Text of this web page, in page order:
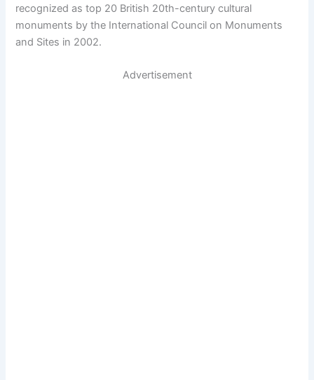
recognized as top 20 British 20th-century cultural
monuments by the International Council on Monuments
and Sites in 2002.
Advertisement